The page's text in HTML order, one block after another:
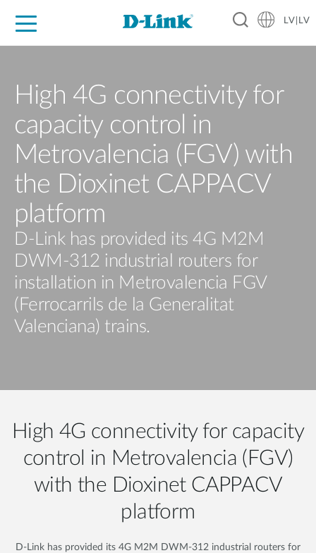
LV|LV
High 4G connectivity for
capacity control in
Metrovalencia (FGV) with
the Dioxinet CAPPACV
platform
D-Link has provided its 4G M2M
DWM-312 industrial routers for
installation in Metrovalencia FGV
(Ferrocarrils de la Generalitat
Valenciana) trains.
High 4G connectivity for capacity
control in Metrovalencia (FGV)
with the Dioxinet CAPPACV
platform
D-Link has provided its 4G M2M DWM-312 industrial routers for